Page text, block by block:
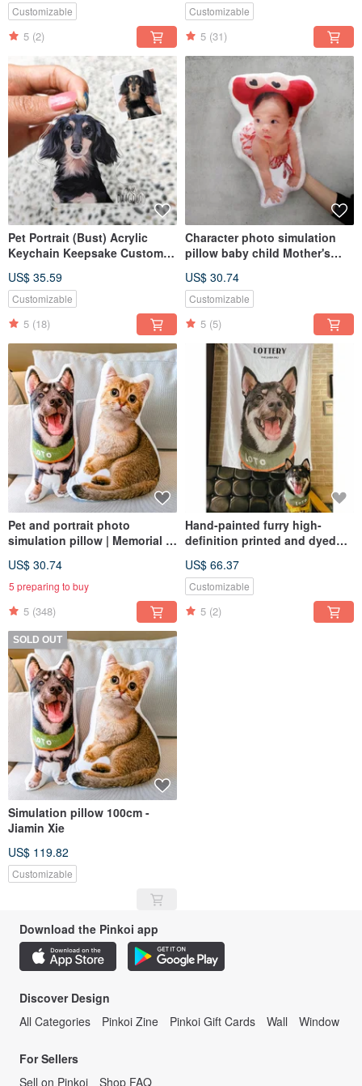
Customizable
5 (2)
Customizable
5 (31)
Pet Portrait (Bust) Acrylic
Keychain Keepsake Custom
US$ 35.59
Customizable
5 (18)
Character photo simulation
pillow baby child Mother's
US$ 30.74
Customizable
5 (5)
Pet and portrait photo
simulation pillow | Memorial |
delivery)
US$ 30.74
5 preparing to buy
5 (348)
Hand-painted furry high-
definition printed and dyed
including design and
painting)
US$ 66.37
Customizable
5 (2)
SOLD OUT
Simulation pillow 100cm -
Jiamin Xie
US$ 119.82
Customizable
Download the Pinkoi app
Discover Design
All Categories
Pinkoi Zine Pinkoi Gift Cards Wall Window
For Sellers
Sell on Pinkoi
Shop FAQ